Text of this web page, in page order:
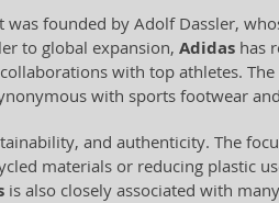
founded by Adolf Dassler,
to global expansion, Adidas has
with top athletes.
with sports footwear
and authenticity. The
materials or reducing plastic
is also closely associated with